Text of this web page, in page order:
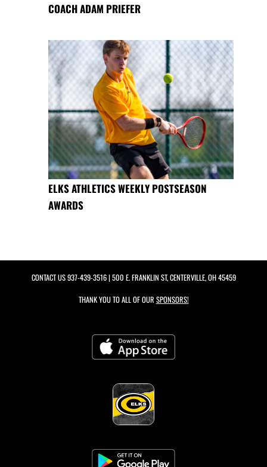
COACH ADAM PRIEFER
ELKS ATHLETICS WEEKLY POSTSEASON
AWARDS
CONTACT US937-439-3516| 500 E. FRANKLIN ST, CENTERVILLE, OH 45459
THANK YOU TO ALL OF OUR SPONSORS!